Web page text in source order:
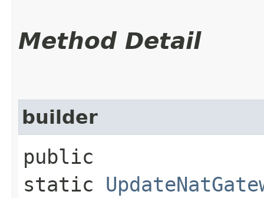
Method Detail
builder
public
static